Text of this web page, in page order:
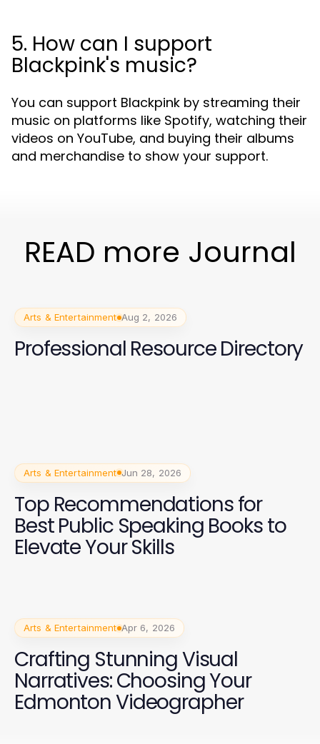
5. How can I support
Blackpink's music?
You can support Blackpink by streaming their
music on platforms like Spotify, watching their
videos on YouTube, and buying their albums
and merchandise to show your support.
READ more Journal
Arts & Entertainment Aug 2, 2026
Professional Resource Directory
Arts & Entertainment Jun 28, 2026
Top Recommendations for
Best Public Speaking Books to
Elevate Your Skills
Arts & Entertainment Apr 6, 2026
Crafting Stunning Visual
Narratives: Choosing Your
Edmonton Videographer